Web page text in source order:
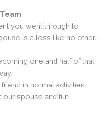
you went through to
is a loss like no other.
one and half of that
in normal activities.
our spouse and fun